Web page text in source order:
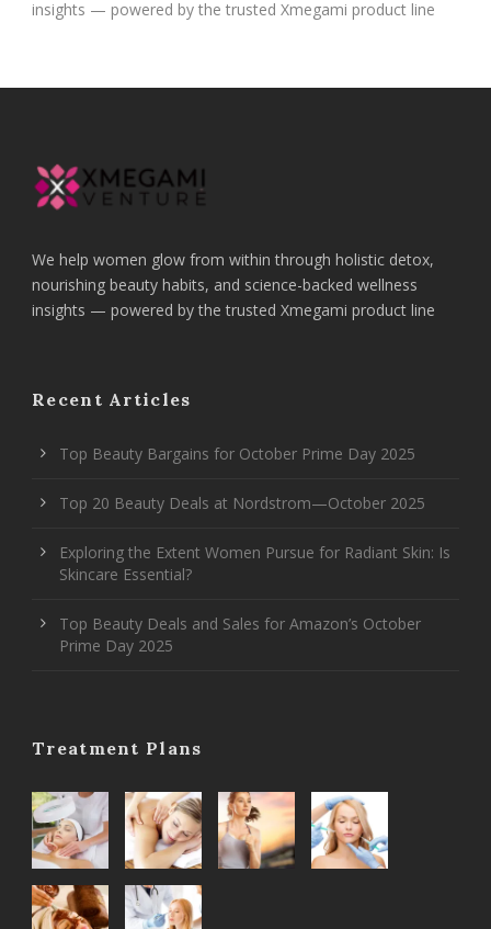
insights — powered by the trusted Xmegami product line
We help women glow from within through holistic detox,
nourishing beauty habits, and science-backed wellness
insights — powered by the trusted Xmegami product line
Recent Articles
Top Beauty Bargains for October Prime Day 2025
Top 20 Beauty Deals at Nordstrom—October 2025
Exploring the Extent Women Pursue for Radiant Skin: Is
Skincare Essential?
Top Beauty Deals and Sales for Amazon’s October
Prime Day 2025
Treatment Plans